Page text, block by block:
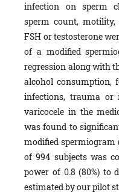
infection on sperm
sperm count,
FSH or testosterone
of a modified
regression along with
alcohol consumption,
infections, trauma or
varicocele in the
was found to
modified spermiogram
of 994 subjects was
power of 0.8 (80%) to
estimated by our pilot